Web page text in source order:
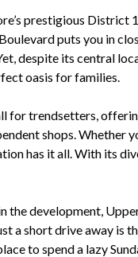
prestigious
puts you in
despite its central
oasis for families.
for trendsetters,
shops. Whether
has it all. With its
the development,
a short drive away is
to spend a lazy